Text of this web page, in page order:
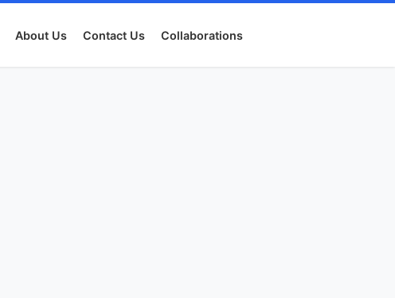
About Us Contact Us Collaborations